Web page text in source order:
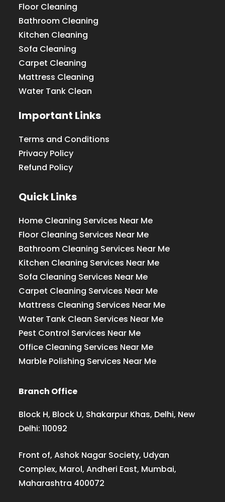
Floor Cleaning
Bathroom Cleaning
Kitchen Cleaning
Sofa Cleaning
Carpet Cleaning
Mattress Cleaning
Water Tank Clean
Important Links
Terms and Conditions
Privacy Policy
Refund Policy
Quick Links
Home Cleaning Services Near Me
Floor Cleaning Services Near Me
Bathroom Cleaning Services Near Me
Kitchen Cleaning Services Near Me
Sofa Cleaning Services Near Me
Carpet Cleaning Services Near Me
Mattress Cleaning Services Near Me
Water Tank Clean Services Near Me
Pest Control Services Near Me
Office Cleaning Services Near Me
Marble Polishing Services Near Me
Branch Office
Block H, Block U, Shakarpur Khas, Delhi, New
Delhi: 110092
Front of, Ashok Nagar Society, Udyan
Complex, Marol, Andheri East, Mumbai,
Maharashtra 400072